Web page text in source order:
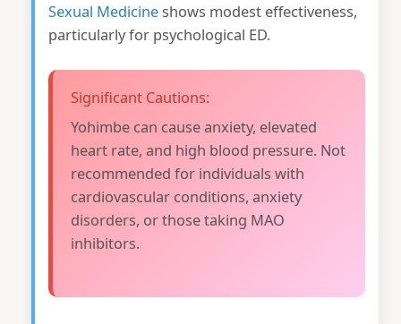
Sexual Medicine shows modest effectiveness,
particularly for psychological ED.
Significant Cautions:
Yohimbe can cause anxiety, elevated
heart rate, and high blood pressure. Not
recommended for individuals with
cardiovascular conditions, anxiety
disorders, or those taking MAO
inhibitors.